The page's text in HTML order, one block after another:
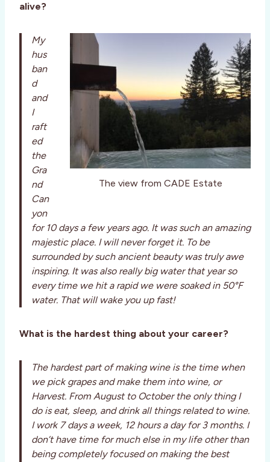
alive?
The view from CADE Estate
My
hus
ban
d
and
I
raft
ed
the
Gra
nd
Can
yon
for 10 days a few years ago. It was such an amazing
majestic place. I will never forget it. To be
surrounded by such ancient beauty was truly awe
inspiring. It was also really big water that year so
every time we hit a rapid we were soaked in 50°F
water. That will wake you up fast!
What is the hardest thing about your career?
The hardest part of making wine is the time when
we pick grapes and make them into wine, or
Harvest. From August to October the only thing I
do is eat, sleep, and drink all things related to wine.
I work 7 days a week, 12 hours a day for 3 months. I
don’t have time for much else in my life other than
being completely focused on making the best